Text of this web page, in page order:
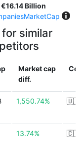
€16.14 Billion
similar
Market cap
diff.
1,550.74% 🇺🇸
13.74% 🇨🇦